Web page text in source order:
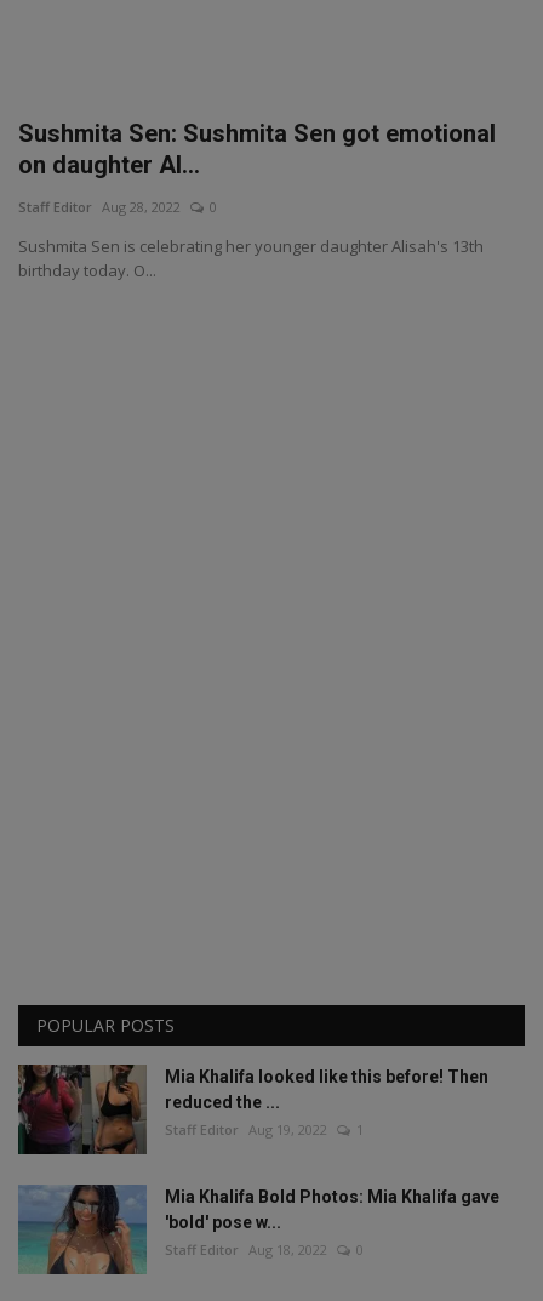
Sushmita Sen: Sushmita Sen got emotional
on daughter Al...
Staff Editor Aug 28, 2022 0
Sushmita Sen is celebrating her younger daughter Alisah's 13th
birthday today. O...
POPULAR POSTS
Mia Khalifa looked like this before! Then
reduced the ...
Staff Editor Aug 19, 2022 1
Mia Khalifa Bold Photos: Mia Khalifa gave
'bold' pose w...
Staff Editor Aug 18, 2022 0